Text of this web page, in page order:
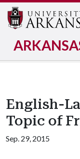
English-
Topic of
Sep. 29, 2015